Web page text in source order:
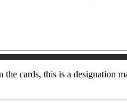
cards, this is a designation